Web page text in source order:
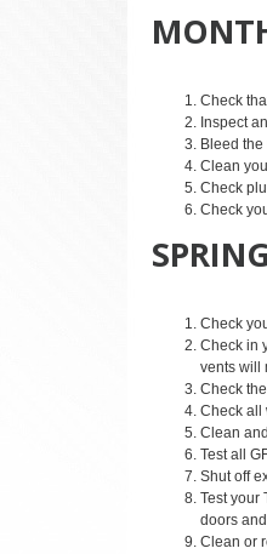
Check
Inspect
Bleed
Clean
Check
Check
Check
Check in
vents will
Check
Check all
Clean
Test all
Shut off
Test your
doors
Clean or